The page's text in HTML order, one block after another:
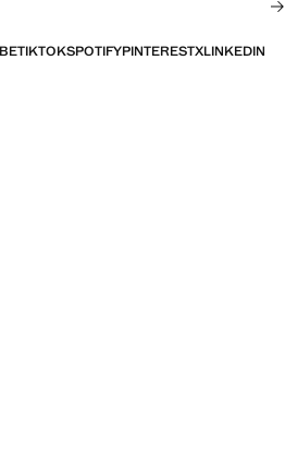
TIKTOKSPOTIFYPINTERESTXLINKEDIN